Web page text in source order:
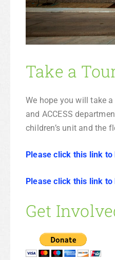
Take a
We hope you will take
and ACCESS
children’s unit and the
Please click this link
Please click this link
Get